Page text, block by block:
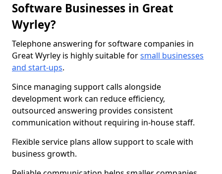
Software Businesses in Great
Wyrley?
Telephone answering for software companies in
Great Wyrley is highly suitable forsmall businesses
and start-ups.
Since managing support calls alongside
development work can reduce efficiency,
outsourced answering provides consistent
communication without requiring in-house staff.
Flexible service plans allow support to scale with
business growth.